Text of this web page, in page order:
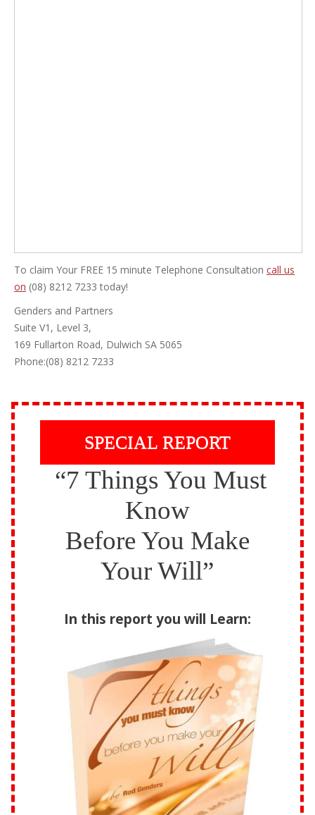
To claim Your FREE 15 minute Telephone Consultation call us
on (08) 8212 7233 today!
Genders and Partners
Suite V1, Level 3,
169 Fullarton Road, Dulwich SA 5065
Phone:(08) 8212 7233
SPECIAL REPORT
“7 Things You Must
Know
Before You Make
Your Will”
In this report you will Learn: